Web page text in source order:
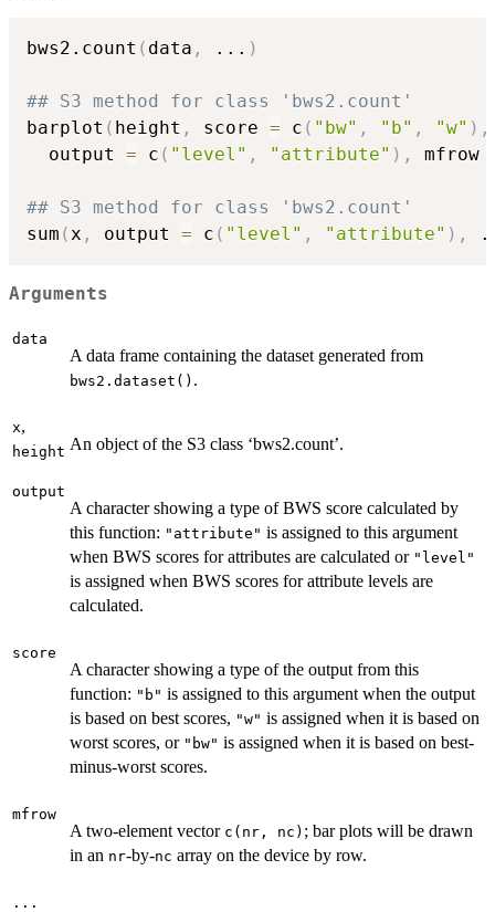
bws2.count ( data , ... )
## S3 method for class 'bws2.count'
barplot ( height , score = c ( "bw" , "b" , "w" ) ,
  output
= c ( "level" , "attribute" ) , mfrow
## S3 method for class 'bws2.count'
sum (x , output = c ( "level" , "attribute" ) ,
Arguments
data
A data frame containing the dataset generated from
bws2.dataset() .
x,
height An object of the S3 class ‘bws2.count’.
output
A character showing a type of BWS score calculated by
this function: "attribute" is assigned to this argument
when BWS scores for attributes are calculated or "level"
is assigned when BWS scores for attribute levels are
calculated.
score
A character showing a type of the output from this
function: "b" is assigned to this argument when the output
is based on best scores, "w" is assigned when it is based on
worst scores, or "bw" is assigned when it is based on best-
minus-worst scores.
mfrow
A two-element vector c(nr, nc) ; bar plots will be drawn
in an nr-by-nc array on the device by row.
...